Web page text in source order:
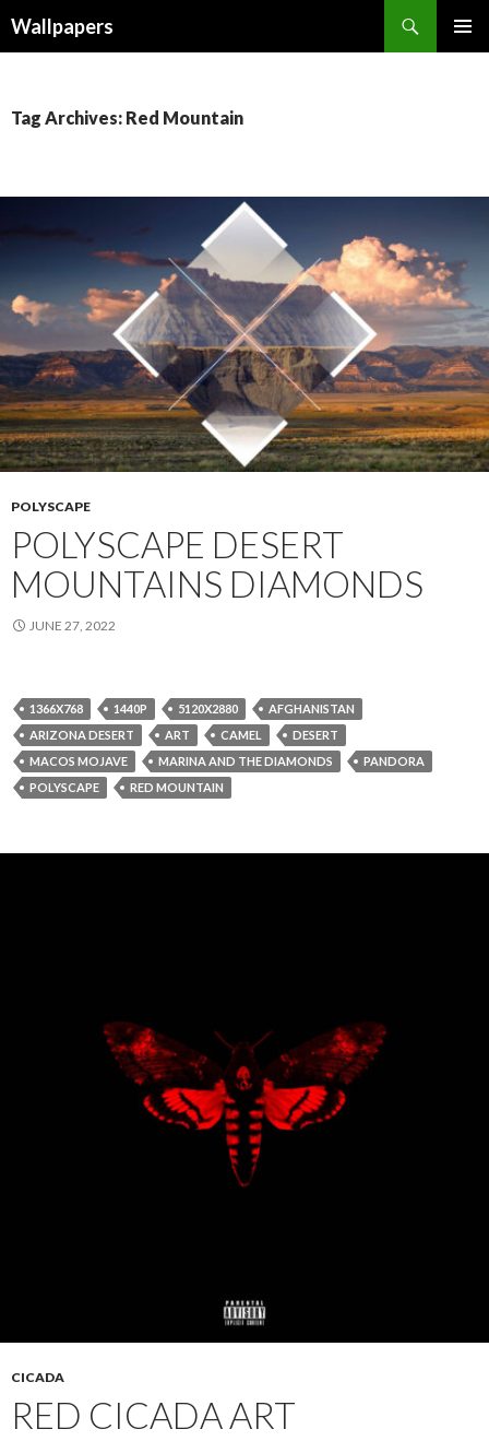
Wallpapers
Tag Archives: Red Mountain
POLYSCAPE
POLYSCAPE DESERT
MOUNTAINS DIAMONDS
JUNE 27, 2022
1366X768 1440P 5120X2880
AFGHANISTAN
ARIZONA DESERT
ART CAMEL
DESERT
MACOS MOJAVE
MARINA AND THE DIAMONDS
PANDORA
POLYSCAPE
RED MOUNTAIN
CICADA
RED CICADA ART